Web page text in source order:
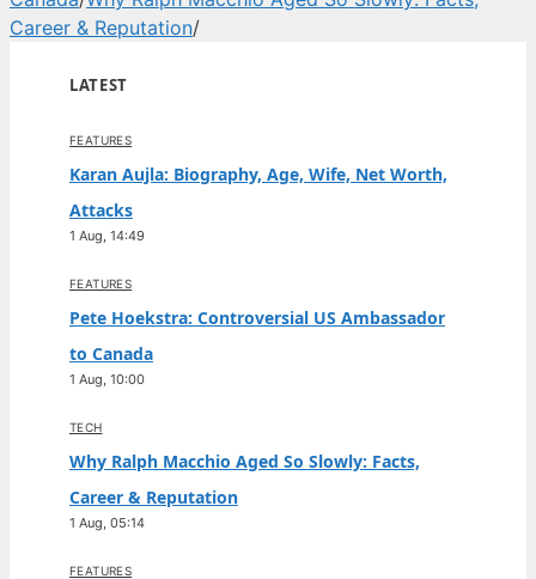
Career & Reputation/
LATEST
FEATURES
Karan Aujla: Biography, Age, Wife, Net Worth,
Attacks
1 Aug, 14:49
FEATURES
Pete Hoekstra: Controversial US Ambassador
to Canada
1 Aug, 10:00
TECH
Why Ralph Macchio Aged So Slowly: Facts,
Career & Reputation
1 Aug, 05:14
FEATURES